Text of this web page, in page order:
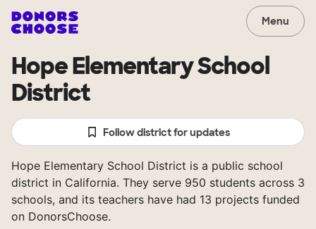
Menu
Hope Elementary School
District
Follow district for updates
Hope Elementary School District is a public school
district in California. They serve 950 students across 3
schools, and its teachers have had 13 projects funded
on DonorsChoose.